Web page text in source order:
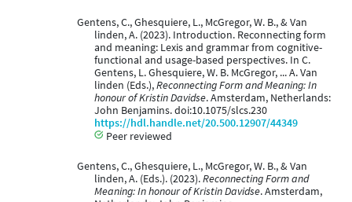
Gentens, C., Ghesquiere, L., McGregor, W. B., & Van
linden, A. (2023). Introduction. Reconnecting form
and meaning: Lexis and grammar from cognitive-
functional and usage-based perspectives. In C.
Gentens, L. Ghesquiere, W. B. McGregor, ... A. Van
linden (Eds.),Reconnecting Form and Meaning: In
honour of Kristin Davidse. Amsterdam, Netherlands:
John Benjamins. doi:10.1075/slcs.230
https://hdl.handle.net/20.500.12907/44349
Peer reviewed
Gentens, C., Ghesquiere, L., McGregor, W. B., & Van
linden, A. (Eds.). (2023).Reconnecting Form and
Meaning: In honour of Kristin Davidse. Amsterdam,